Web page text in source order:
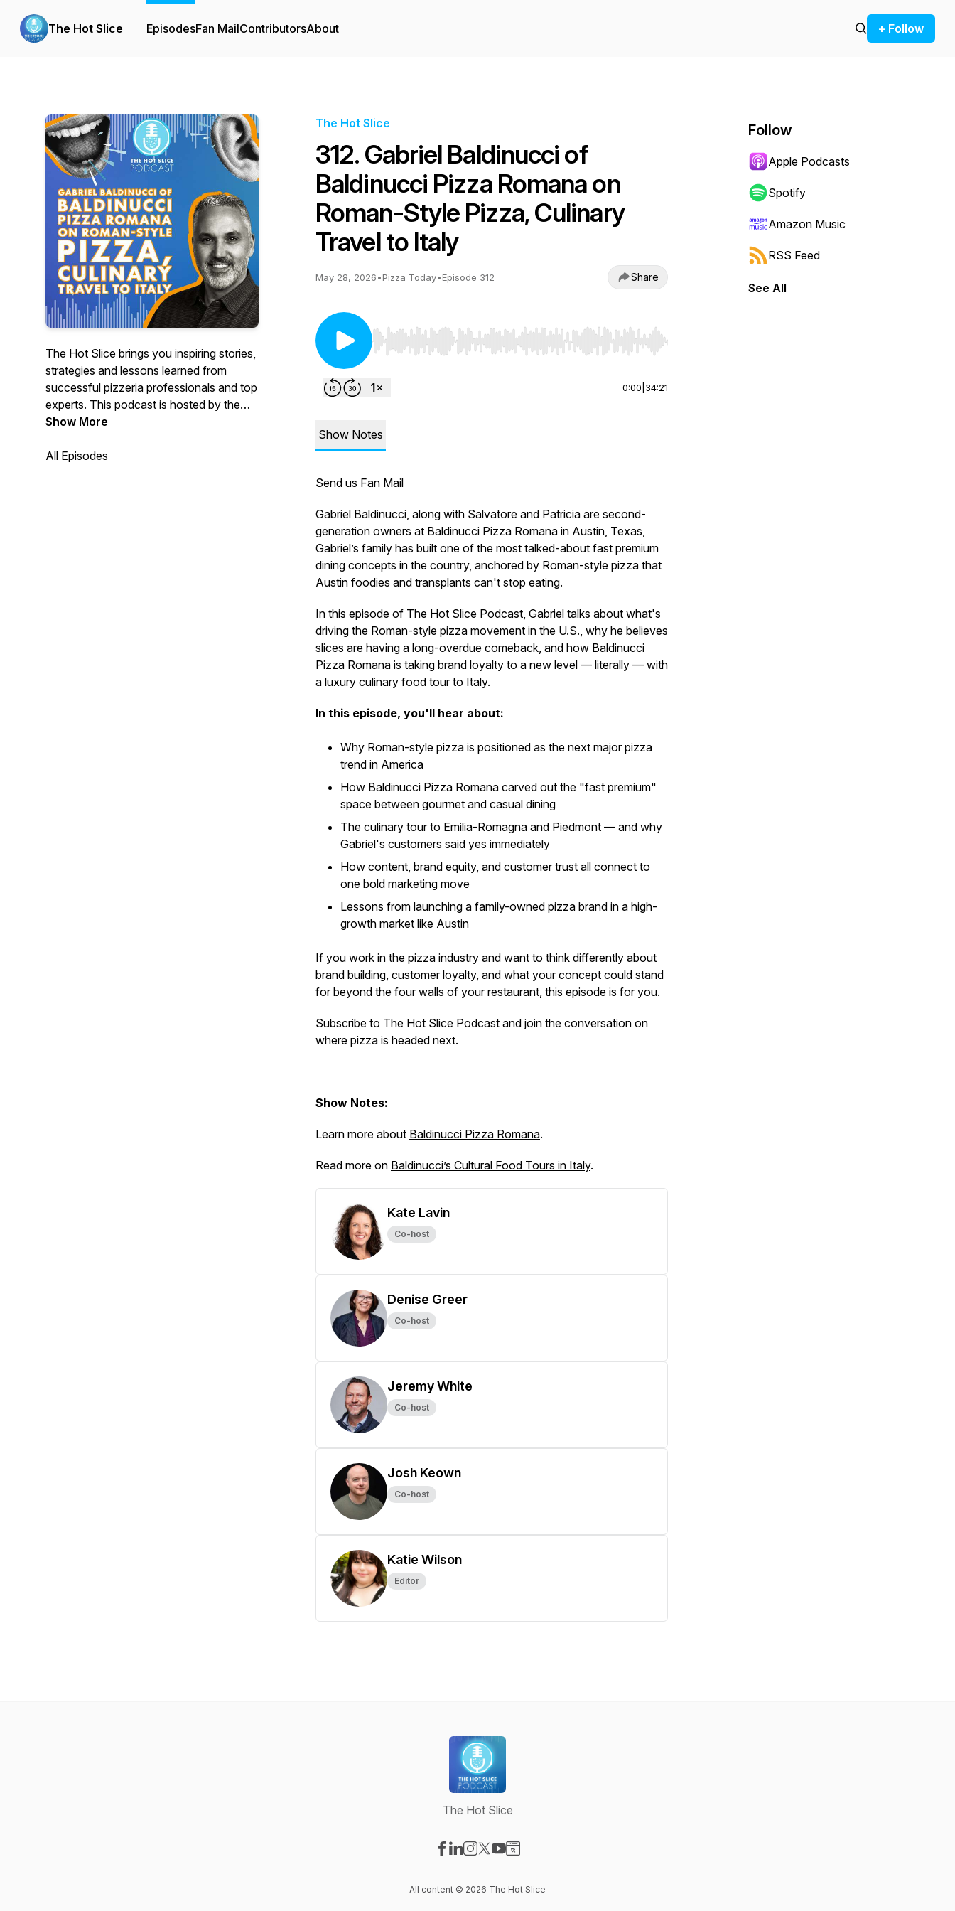
The Hot Slice EpisodesFan MailContributorsAbout + Follow
The Hot Slice brings you inspiring stories,
strategies and lessons learned from
successful pizzeria professionals and top
experts. This podcast is hosted by the
team at Pizza Today, the premier network
our award-winning interviewing and 37
Show More
All Episodes
The Hot Slice
312. Gabriel Baldinucci of
Baldinucci Pizza Romana on
Roman-Style Pizza, Culinary
Travel to Italy
May 28, 2026•Pizza Today•Episode 312 Share
Use Left/Right to seek, Home/End to jump to start or end. Hold shift to jump forward or backward.
0:00 34:21
Show Notes
Send us Fan Mail
Gabriel Baldinucci, along with Salvatore and Patricia are second-
generation owners at Baldinucci Pizza Romana in Austin, Texas,
Gabriel’s family has built one of the most talked-about fast premium
dining concepts in the country, anchored by Roman-style pizza that
Austin foodies and transplants can't stop eating.
In this episode of The Hot Slice Podcast, Gabriel talks about what's
driving the Roman-style pizza movement in the U.S., why he believes
slices are having a long-overdue comeback, and how Baldinucci
Pizza Romana is taking brand loyalty to a new level — literally — with
a luxury culinary food tour to Italy.
In this episode, you'll hear about:
Why Roman-style pizza is positioned as the next major pizza
trend in America
How Baldinucci Pizza Romana carved out the "fast premium"
space between gourmet and casual dining
The culinary tour to Emilia-Romagna and Piedmont — and why
Gabriel's customers said yes immediately
How content, brand equity, and customer trust all connect to
one bold marketing move
Lessons from launching a family-owned pizza brand in a high-
growth market like Austin
If you work in the pizza industry and want to think differently about
brand building, customer loyalty, and what your concept could stand
for beyond the four walls of your restaurant, this episode is for you.
Subscribe to The Hot Slice Podcast and join the conversation on
where pizza is headed next.
Show Notes:
Learn more about Baldinucci Pizza Romana.
Read more on Baldinucci’s Cultural Food Tours in Italy.
Kate Lavin
Co-host
Denise Greer
Co-host
Jeremy White
Co-host
Josh Keown
Co-host
Katie Wilson
Editor
Follow
Apple Podcasts
Spotify
Amazon Music
RSS Feed
See All
The Hot Slice
All content © 2026 The Hot Slice